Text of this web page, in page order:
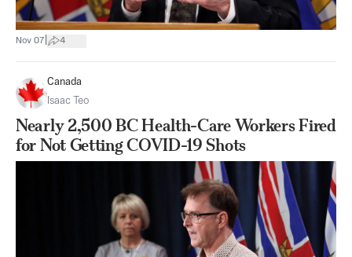
Nov 07 4
Canada
Isaac Teo
Nearly 2,500 BC Health-Care Workers Fired
for Not Getting COVID-19 Shots